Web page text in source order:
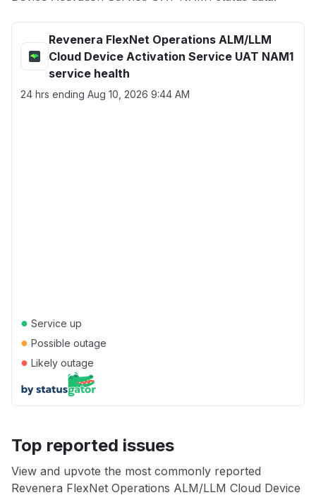
Revenera FlexNet Operations ALM/LLM
Cloud Device Activation Service UAT NAM1
service health
24 hrs ending Aug 10, 2026 9:44 AM
● Service up
● Possible outage
● Likely outage
Top reported issues
View and upvote the most commonly reported
Revenera FlexNet Operations ALM/LLM Cloud Device